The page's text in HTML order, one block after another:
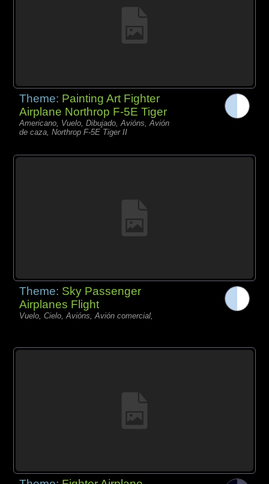
Theme: Painting Art Fighter
Airplane Northrop F-5E Tiger
Americano, Vuelo, Dibujado, Avións, Avión
de caza, Northrop F-5E Tiger II
Theme: Sky Passenger
Airplanes Flight
Vuelo, Cielo, Avións, Avión comercial,